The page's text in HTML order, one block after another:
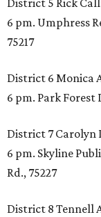
District 5 Rick
6 pm. Umphress
75217
District 6 Monica
6 pm. Park Forest
District 7 Carolyn
6 pm. Skyline
Rd., 75227
District 8 Tennell